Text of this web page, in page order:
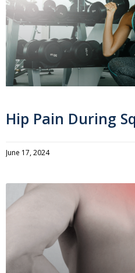
Hip Pain During
June 17, 2024